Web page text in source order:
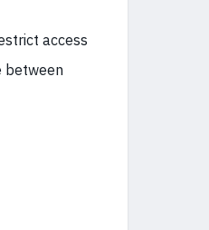
access
between